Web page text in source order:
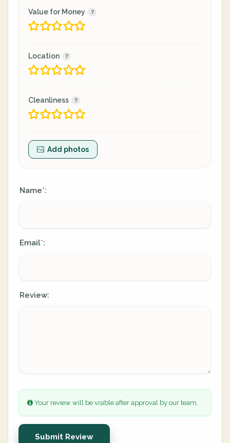
Value for Money
Location
Cleanliness
Add photos
Name*:
Email*:
Review:
Your review will be visible after approval by our team.
Submit Review